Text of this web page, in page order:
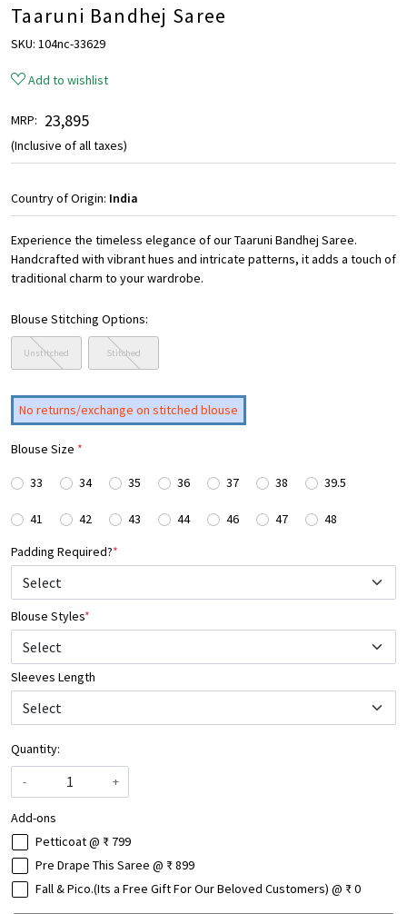
Taaruni Bandhej Saree
SKU: 104nc-33629
Add to wishlist
MRP: ₹ 23,895
(Inclusive of all taxes)
Country of Origin: India
Experience the timeless elegance of our Taaruni Bandhej Saree.
Handcrafted with vibrant hues and intricate patterns, it adds a touch of
traditional charm to your wardrobe.
Blouse Stitching Options:
Unstitched Stitched
No returns/exchange on stitched blouse
Blouse Size *
33 34 35 36 37 38 39.5
41 42 43 44 46 47
48
Padding Required?*
Blouse Styles*
Select
Sleeves Length
Quantity:
-
+
Add-ons
Petticoat @ ₹ 799
Pre Drape This Saree @ ₹ 899
Fall & Pico.(Its a Free Gift For Our Beloved Customers) @ ₹ 0